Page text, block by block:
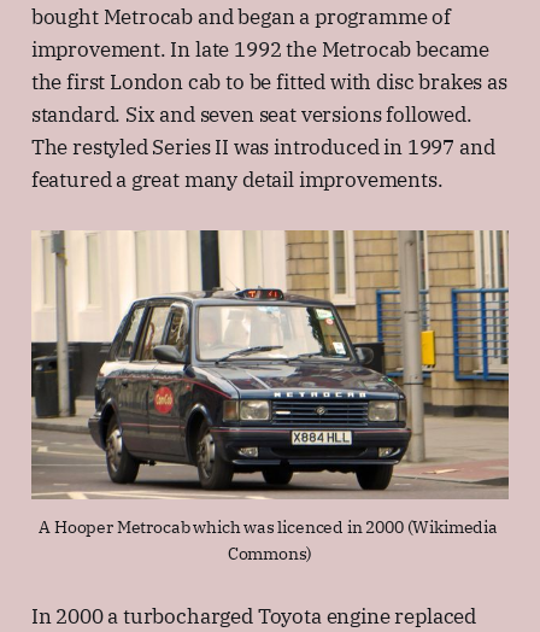
bought Metrocab and began a programme of
improvement. In late 1992 the Metrocab became
the first London cab to be fitted with disc brakes as
standard. Six and seven seat versions followed.
The restyled Series II was introduced in 1997 and
featured a great many detail improvements.
A Hooper Metrocab which was licenced in 2000 (Wikimedia
Commons)
In 2000 a turbocharged Toyota engine replaced